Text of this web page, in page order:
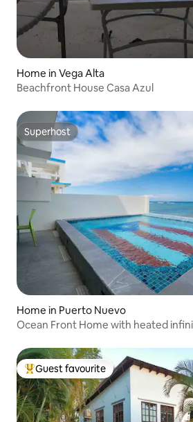
Home in Vega Alta
Beachfront House Casa Azul
Superhost
Superhost
Home in Puerto Nuevo
Ocean Front Home with heated
Top guest favourite
Guest favourite